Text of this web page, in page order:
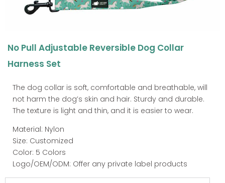
No Pull Adjustable Reversible Dog Collar
Harness Set
The dog collar is soft, comfortable and breathable, will
not harm the dog’s skin and hair. Sturdy and durable.
The texture is light and thin, and it is easier to wear.
Material: Nylon
Size: Customized
Color: 5 Colors
Logo/OEM/ODM: Offer any private label products